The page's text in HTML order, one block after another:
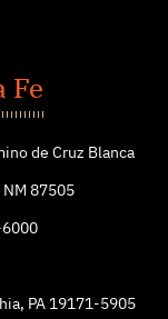
Fe
de Cruz Blanca
NM 87505
PA 19171-5905